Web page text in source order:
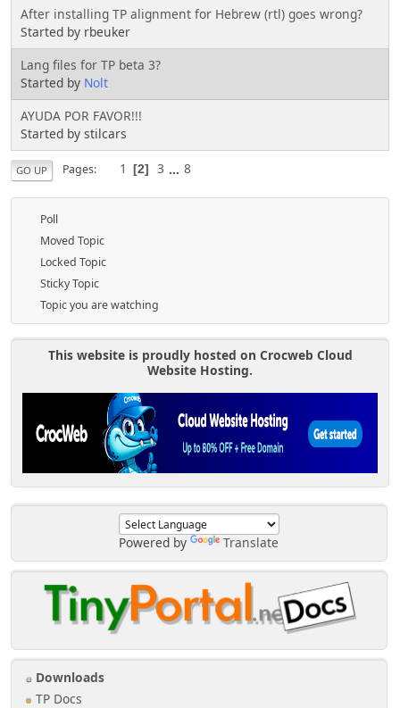
Powered by Translate
Downloads
TP Docs
After installing TP alignment for Hebrew (rtl) goes wrong?
Started by rbeuker
Lang files for TP beta 3?
Started by Nolt
AYUDA POR FAVOR!!!
Started by stilcars
GO UP Pages 1 2 3 ... 8
Poll
Moved Topic
Locked Topic
Sticky Topic
Topic you are watching
This website is proudly hosted on Crocweb Cloud
Website Hosting.